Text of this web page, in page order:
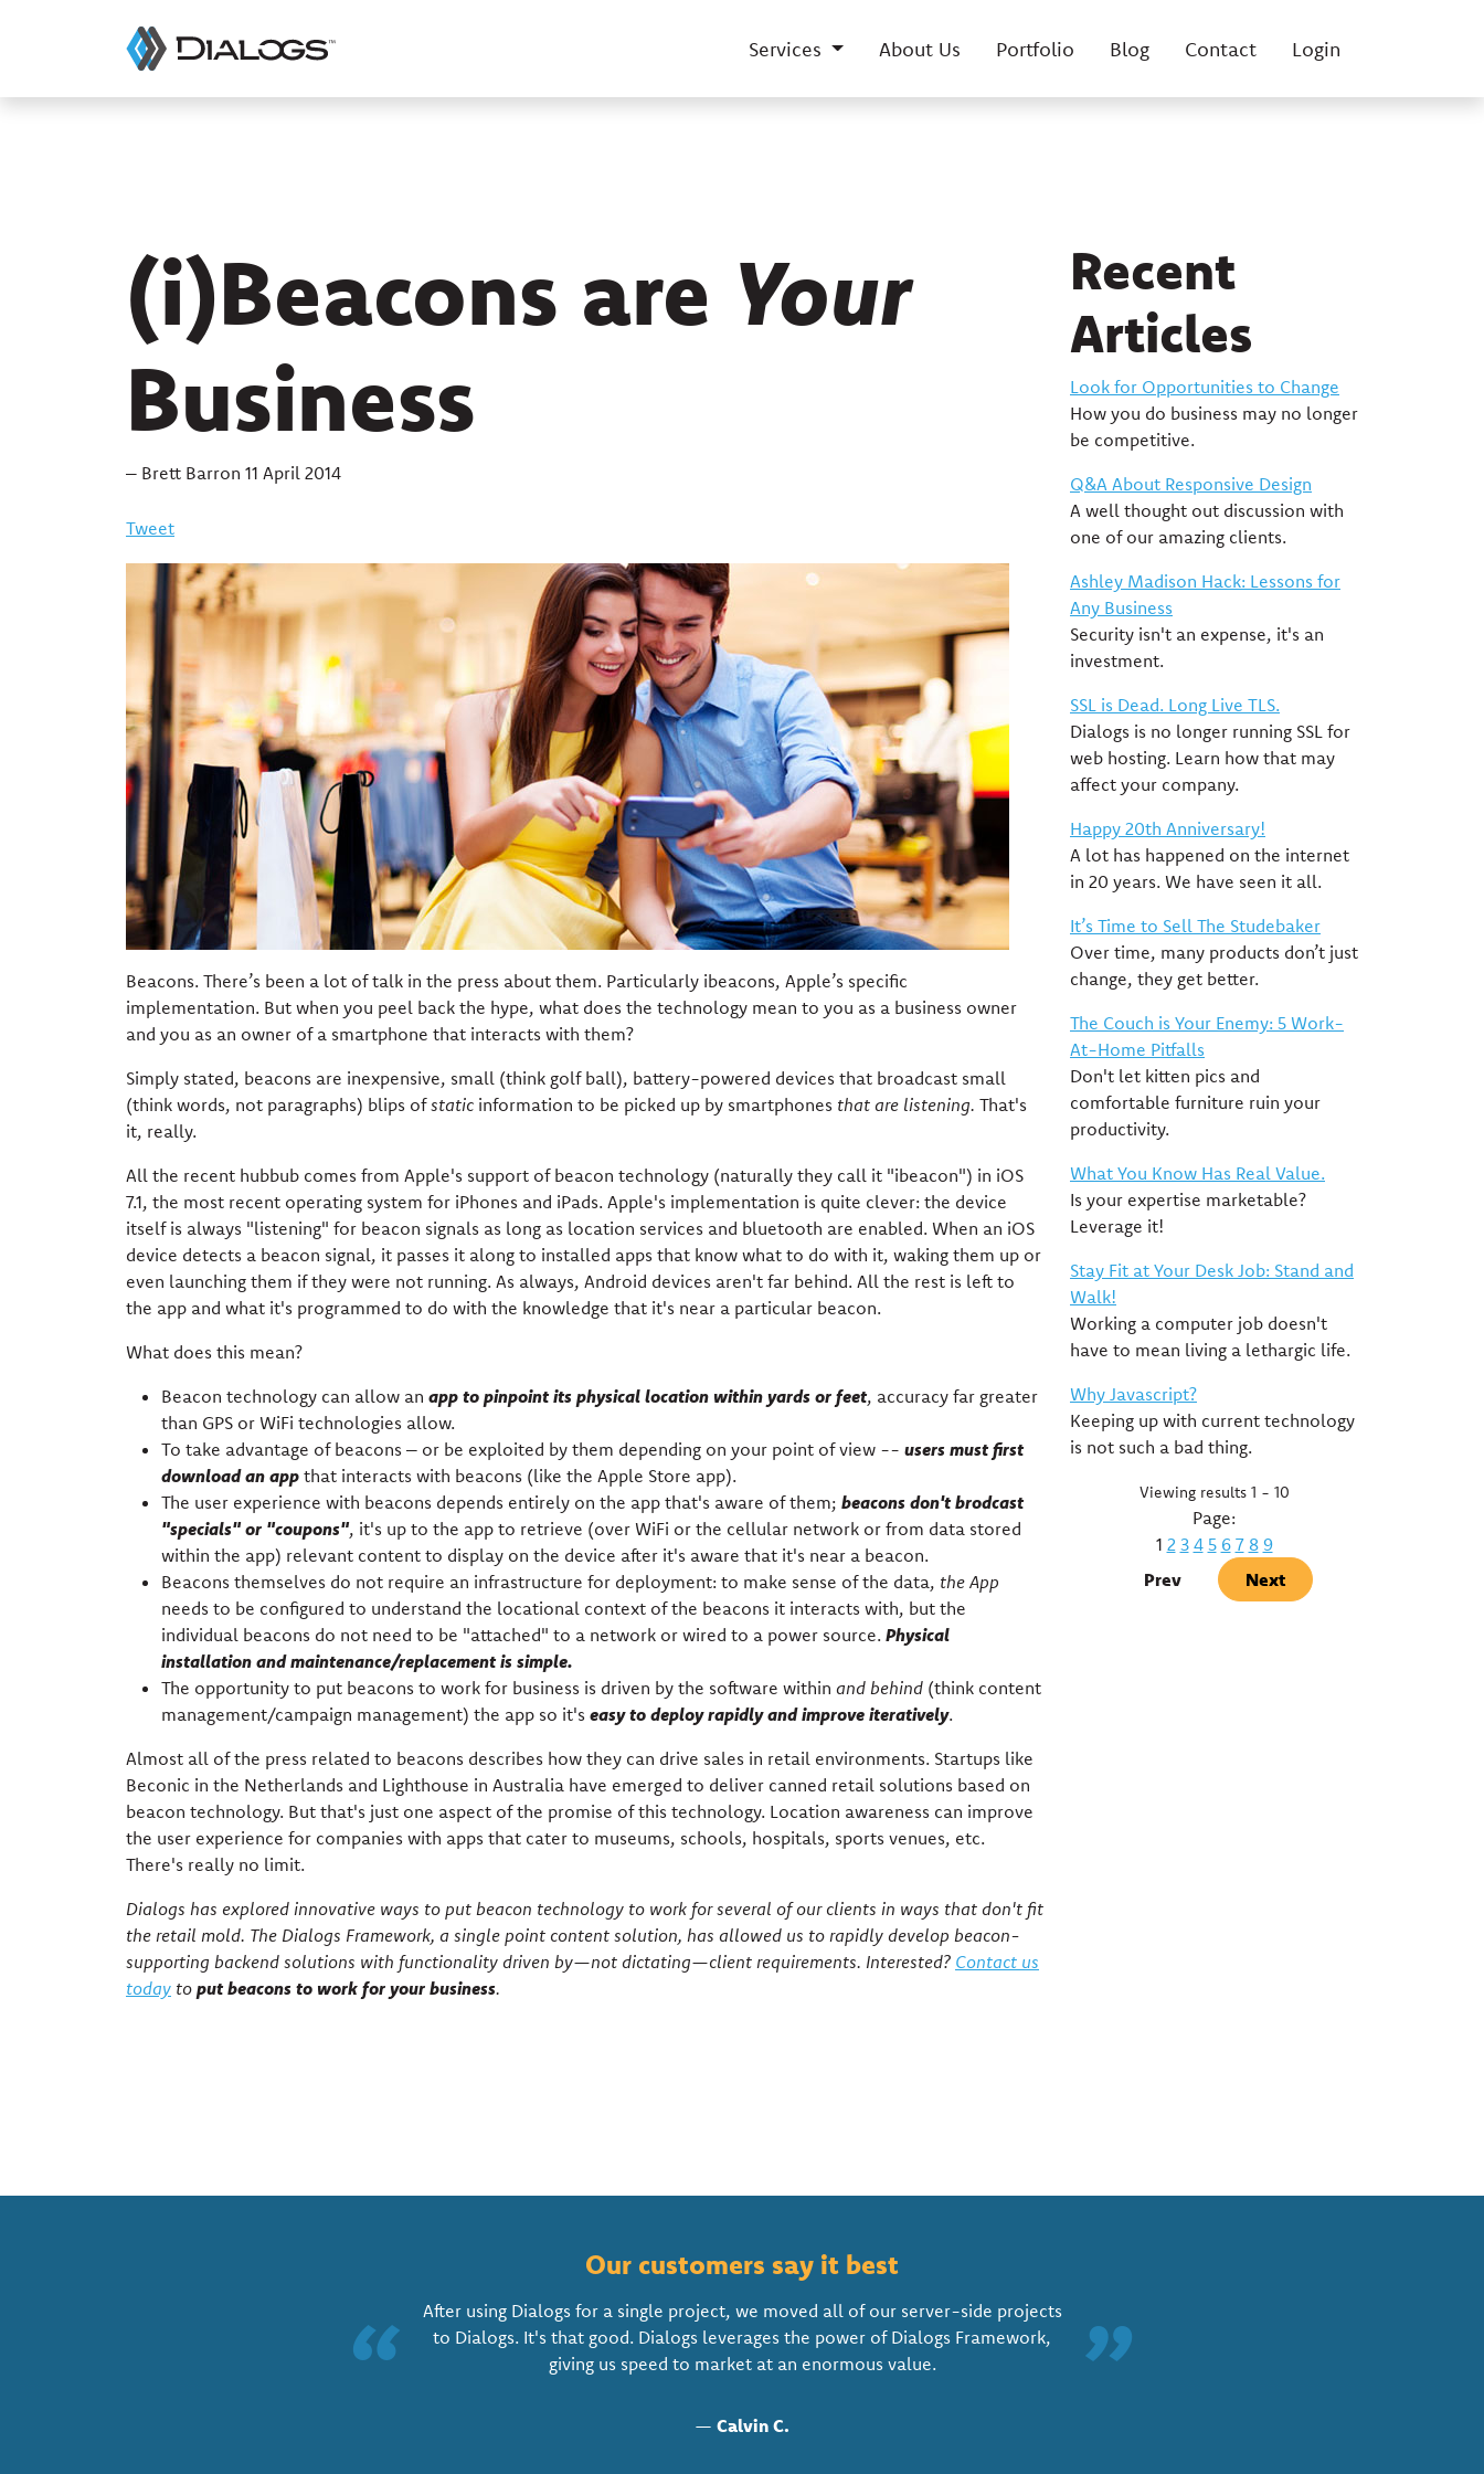
Services About Us Portfolio Blog Contact Login
(i)Beacons are Your
Business
– Brett Barron 11 April 2014
Tweet
Beacons. There’s been a lot of talk in the press about them. Particularly ibeacons, Apple’s specific
implementation. But when you peel back the hype, what does the technology mean to you as a business owner
and you as an owner of a smartphone that interacts with them?
Simply stated, beacons are inexpensive, small (think golf ball), battery-powered devices that broadcast small
(think words, not paragraphs) blips ofstatic information to be picked up by smartphones that are listening. That's
it, really.
All the recent hubbub comes from Apple's support of beacon technology (naturally they call it "ibeacon") in iOS
7.1, the most recent operating system for iPhones and iPads. Apple's implementation is quite clever: the device
itself is always "listening" for beacon signals as long as location services and bluetooth are enabled. When an iOS
device detects a beacon signal, it passes it along to installed apps that know what to do with it, waking them up or
even launching them if they were not running. As always, Android devices aren't far behind. All the rest is left to
the app and what it's programmed to do with the knowledge that it's near a particular beacon.
What does this mean?
Beacon technology can allow an app topinpoint its physical location within yards or feet, accuracy far greater
than GPS or WiFi technologies allow.
To take advantage of beacons – or be exploited by them depending on your point of view -- users must first
download an app that interacts with beacons (like the Apple Store app).
The user experience with beacons depends entirely on the app that's aware of them; beacons don't brodcast
"specials" or "coupons", it's up to the app to retrieve (over WiFi or the cellular network or from data stored
within the app) relevant content to display on the device after it's aware that it's near a beacon.
Beacons themselves do not require an infrastructure for deployment: to make sense of the data, the App
needs to be configured to understand the locational context of the beacons it interacts with, but the
individual beacons do not need to be "attached" to a network or wired to a power source. Physical
installation and maintenance/replacement is simple.
The opportunity to put beacons to work for business is driven by the software within and behind (think content
management/campaign management) the app so it's easy to deploy rapidly and improve iteratively.
Almost all of the press related to beacons describes how they can drive sales in retail environments. Startups like
Beconic in the Netherlands and Lighthouse in Australia have emerged to deliver canned retail solutions based on
beacon technology. But that's just one aspect of the promise of this technology. Location awareness can improve
the user experience for companies with apps that cater to museums, schools, hospitals, sports venues, etc.
There's really no limit.
Dialogs has explored innovative ways to put beacon technology to work for several of our clients in ways that don't fit
the retail mold. The Dialogs Framework, a single point content solution, has allowed us to rapidly develop beacon-
supporting backend solutions with functionality driven by—not dictating—client requirements. Interested? Contact us
today to put beacons to work for your business.
Recent
Articles
Look for Opportunities to Change
How you do business may no longer
be competitive.
Q&A About Responsive Design
A well thought out discussion with
one of our amazing clients.
Ashley Madison Hack: Lessons for
Any Business
Security isn't an expense, it's an
investment.
SSL is Dead. Long Live TLS.
Dialogs is no longer running SSL for
web hosting. Learn how that may
affect your company.
Happy 20th Anniversary!
A lot has happened on the internet
in 20 years. We have seen it all.
It’s Time to Sell The Studebaker
Over time, many products don’t just
change, they get better.
The Couch is Your Enemy: 5 Work-
At-Home Pitfalls
Don't let kitten pics and
comfortable furniture ruin your
productivity.
What You Know Has Real Value.
Is your expertise marketable?
Leverage it!
Stay Fit at Your Desk Job: Stand and
Walk!
Working a computer job doesn't
have to mean living a lethargic life.
Why Javascript?
Keeping up with current technology
is not such a bad thing.
Viewing results 1 - 10
Page:
1 2 3 4 5 6 7 8 9
Prev
Next
Our customers say it best
“
After using Dialogs for a single project, we moved all of our server-side projects
to Dialogs. It's that good. Dialogs leverages the power of Dialogs Framework,
giving us speed to market at an enormous value.
”
— Calvin C.